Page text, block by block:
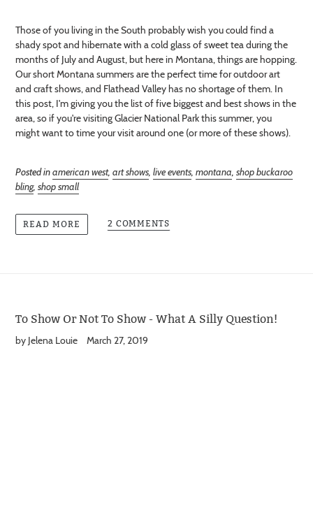
Those of you living in the South probably wish you could find a
shady spot and hibernate with a cold glass of sweet tea during the
months of July and August, but here in Montana, things are hopping.
Our short Montana summers are the perfect time for outdoor art
and craft shows, and Flathead Valley has no shortage of them. In
this post, I'm giving you the list of five biggest and best shows in the
area, so if you're visiting Glacier National Park this summer, you
might want to time your visit around one (or more of these shows).
Posted inamerican west, art shows, live events, montana, shop buckaroo
bling, shop small
READ MORE 2 COMMENTS
To Show Or Not To Show - What A Silly Question!
by Jelena Louie March 27, 2019